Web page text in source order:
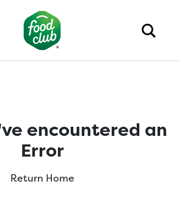
encountered an
Error
Return Home